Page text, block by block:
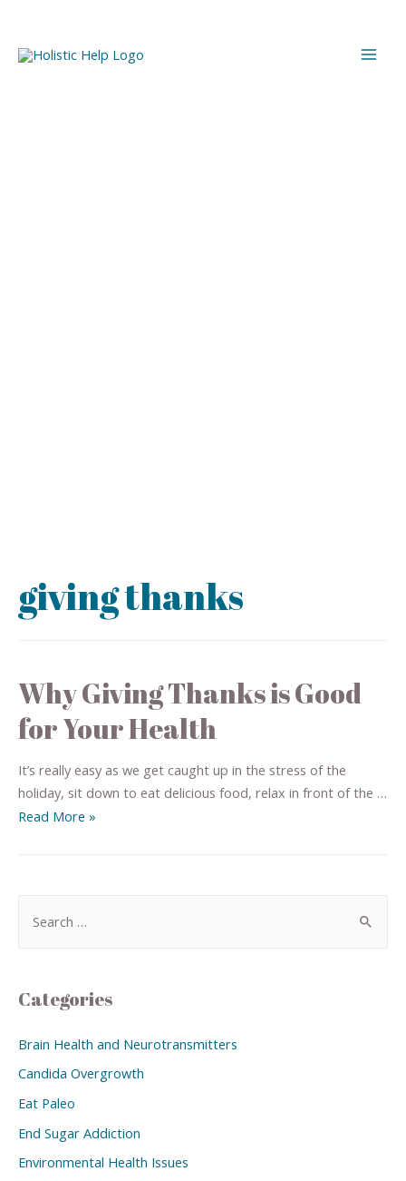
giving thanks
Why Giving Thanks is Good
for Your Health
It’s really easy as we get caught up in the stress of the
holiday, sit down to eat delicious food, relax in front of the …
Read More »
Categories
Brain Health and Neurotransmitters
Candida Overgrowth
Eat Paleo
End Sugar Addiction
Environmental Health Issues